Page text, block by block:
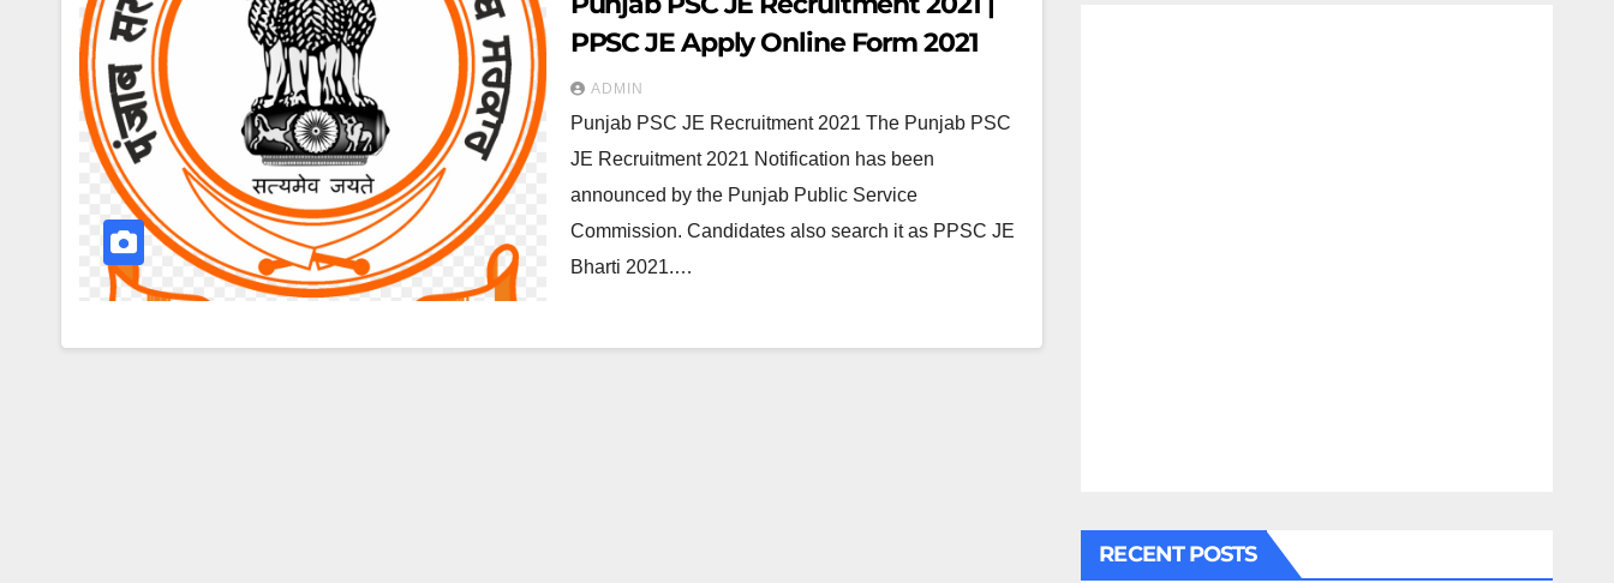
PPSC JE Apply Online Form 2021
ADMIN
Punjab PSC JE Recruitment 2021 The Punjab PSC
JE Recruitment 2021 Notification has been
announced by the Punjab Public Service
Commission. Candidates also search it as PPSC JE
Bharti 2021.…
RECENT POSTS